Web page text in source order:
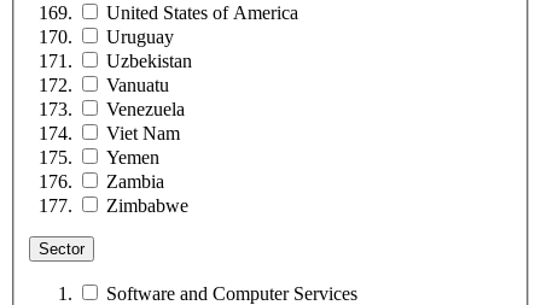
United States of America
Uruguay
Uzbekistan
Vanuatu
Venezuela
Viet Nam
Yemen
Zambia
Zimbabwe
Sector
Software and Computer Services